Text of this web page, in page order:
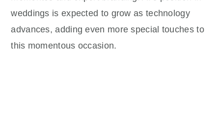
weddings is expected to grow as technology
advances, adding even more special touches to
this momentous occasion.